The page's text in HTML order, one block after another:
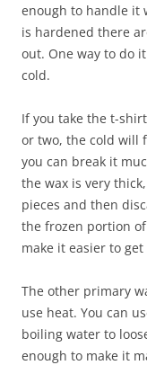
enough to handle it
is hardened there
out. One way to do
cold.
If you take the t-
or two, the cold will
you can break it
the wax is very
pieces and then
the frozen portion
make it easier to
The other primary
use heat. You can
boiling water to
enough to make it